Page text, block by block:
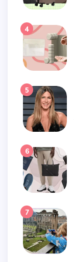
4
5
6
7